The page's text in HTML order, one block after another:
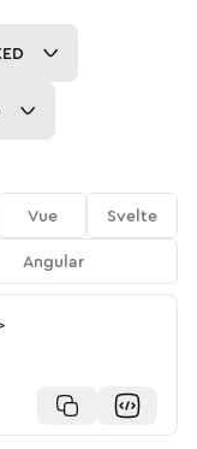
Vue
Svelte
Angular